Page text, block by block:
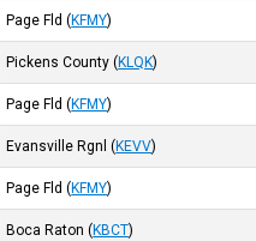
Page Fld (KFMY)
Pickens County (KLQK)
Page Fld (KFMY)
Evansville Rgnl (KEVV)
Page Fld (KFMY)
Boca Raton (KBCT)